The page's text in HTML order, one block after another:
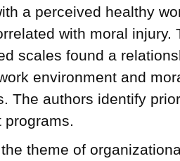
a perceived healthy
with moral injury.
scales found a
environment and
The authors identify
programs.
theme of